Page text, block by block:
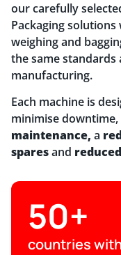
our carefully
Packaging
weighing and
the same
manufacturing.
Each machine is
minimise
maintenance, a
sparesand
50+
countries